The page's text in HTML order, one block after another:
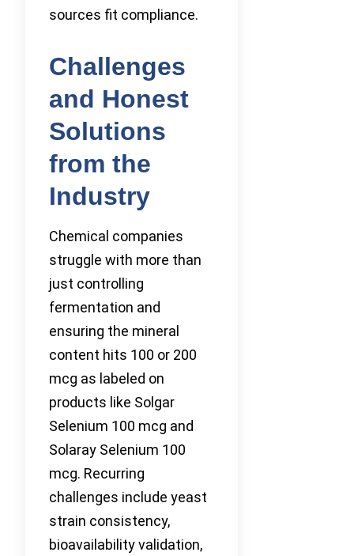
sources fit compliance.
Challenges
and Honest
Solutions
from the
Industry
Chemical companies
struggle with more than
just controlling
fermentation and
ensuring the mineral
content hits 100 or 200
mcg as labeled on
products like Solgar
Selenium 100 mcg and
Solaray Selenium 100
mcg. Recurring
challenges include yeast
strain consistency,
bioavailability validation,